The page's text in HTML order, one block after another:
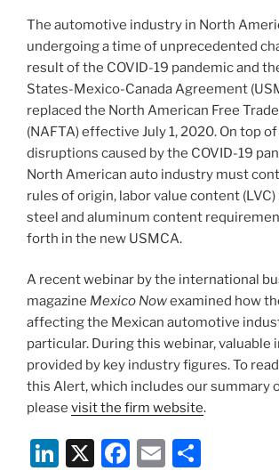
o
k
The automotive industry in North
undergoing a time of unprecedented
result of the COVID-19 pandemic and
States-Mexico-Canada Agreement
replaced the North American Free
(NAFTA) effective July 1, 2020. On top
disruptions caused by the COVID-19
North American auto industry must
rules of origin, labor value content (LVC)
steel and aluminum content
forth in the new USMCA.
A recent webinar by the international
magazine Mexico Nowexamined how
affecting the Mexican automotive
particular. During this webinar, valuable
provided by key industry figures. To
this Alert, which includes our summary
please visit the firm website.
Li X
F
E